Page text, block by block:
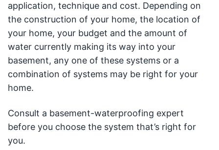
application, technique and cost. Depending on
the construction of your home, the location of
your home, your budget and the amount of
water currently making its way into your
basement, any one of these systems or a
combination of systems may be right for your
home.
Consult a basement-waterproofing expert
before you choose the system that’s right for
you.